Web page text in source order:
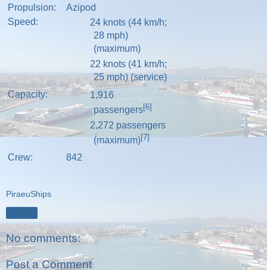
Propulsion:
Azipod
Speed:
24 knots (44 km/h;
28 mph)
(maximum)
22 knots (41 km/h;
25 mph) (service)
Capacity:
1,916
passengers[6]
2,272 passengers
(maximum)[7]
Crew: 842
PiraeuShips
No comments:
Post a Comment